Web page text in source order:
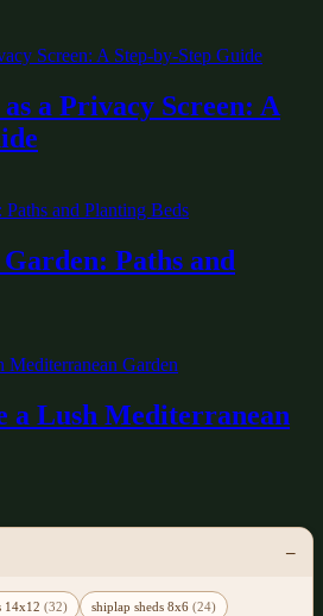
a Privacy Screen: A
Paths and
a Lush Mediterranean
14x12 (32) shiplap sheds 8x6 (24)